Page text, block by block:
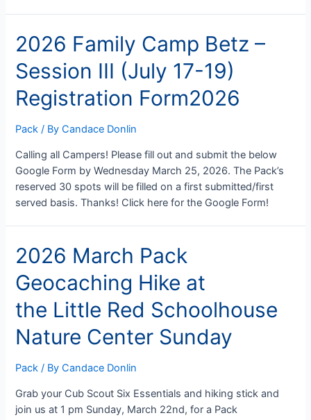
2026 Family Camp Betz –
Session III (July 17-19)
Registration Form2026
Pack / ByCandace Donlin
Calling all Campers! Please fill out and submit the below
Google Form by Wednesday March 25, 2026. The Pack’s
reserved 30 spots will be filled on a first submitted/first
served basis. Thanks! Click here for the Google Form!
2026 March Pack
Geocaching Hike at
the Little Red Schoolhouse
Nature Center Sunday
Pack / ByCandace Donlin
Grab your Cub Scout Six Essentials and hiking stick and
join us at 1 pm Sunday, March 22nd, for a Pack